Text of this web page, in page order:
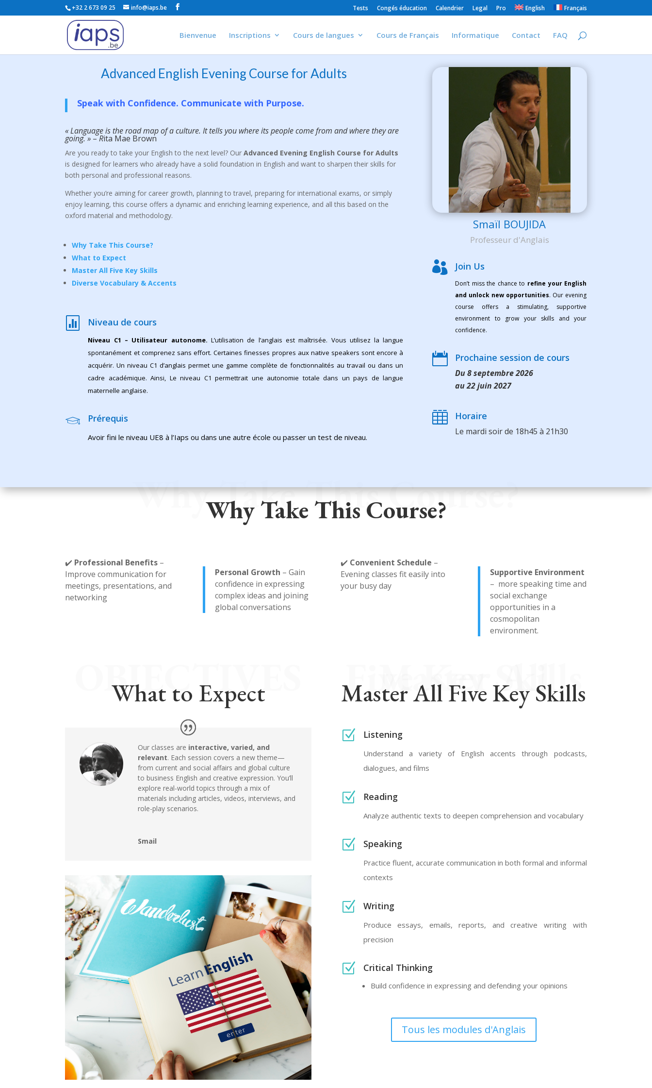
+32 2 673 09 25 info@iaps.be Tests Congés éducation Calendrier Legal Pro English Français
Bienvenue Inscriptions Cours de langues Cours de Français Informatique Contact FAQ
Advanced English Evening Course for Adults
Speak with Confidence. Communicate with Purpose.
« Language is the road map of a culture. It tells you where its people come from and where they are
going. » –Rita Mae Brown
Are you ready to take your English to the next level? OurAdvanced Evening English Course for Adults
is designed for learners who already have a solid foundation in English and want to sharpen their skills for
both personal and professional reasons.
Whether you’re aiming for career growth, planning to travel, preparing for international exams, or simply
enjoy learning, this course offers a dynamic and enriching learning experience, and all this based on the
oxford material and methodology.
Why Take This Course?
What to Expect
Master All Five Key Skills
Diverse Vocabulary & Accents
 Niveau de cours
Niveau C1 – Utilisateur autonome. L’utilisation de l’anglais est maîtrisée. Vous utilisez la langue
spontanément et comprenez sans effort. Certaines finesses propres aux native speakers sont encore à
acquérir. Un niveau C1 d’anglais permet une gamme complète de fonctionnalités au travail ou dans un
cadre académique. Ainsi, Le niveau C1 permettrait une autonomie totale dans un pays de langue
maternelle anglaise.
Prérequis
Avoir fini le niveau UE8 à l’Iaps ou dans une autre école ou passer un test de niveau.
Smaïl BOUJIDA
Professeur d'Anglais
 Join Us
Don’t miss the chance to refine your English
and unlock new opportunities. Our evening
course offers a stimulating, supportive
environment to grow your skills and your
confidence.
 Prochaine session de cours
Du 8 septembre 2026
au 22 juin 2027
 Horaire
Le mardi soir de 18h45 à 21h30
Why Take This Course?
Why Take This Course?
✔️ Professional Benefits –
Improve communication for
meetings, presentations, and
networking
Personal Growth – Gain
confidence in expressing
complex ideas and joining
global conversations
✔️ Convenient Schedule –
Evening classes fit easily into
your busy day
Supportive Environment
– more speaking time and
social exchange
opportunities in a
cosmopolitan
environment.
OBJECTIVES
What to Expect
Our classes are interactive, varied, and
relevant. Each session covers a new theme—
from current and social affairs and global culture
to business English and creative expression. You’ll
explore real-world topics through a mix of
materials including articles, videos, interviews, and
role-play scenarios.
Smail
Master All Five Key Skills
Master All Five Key Skills
Z Listening
Understand a variety of English accents through podcasts,
dialogues, and films
Z Reading
Analyze authentic texts to deepen comprehension and vocabulary
Z Speaking
Practice fluent, accurate communication in both formal and informal
contexts
Z Writing
Produce essays, emails, reports, and creative writing with
precision
Z Critical Thinking
Build confidence in expressing and defending your opinions
Tous les modules d'Anglais